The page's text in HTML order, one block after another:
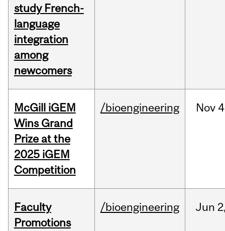
study French-
language
integration
among
newcomers
McGill iGEM
Wins Grand
Prize at the
2025 iGEM
Competition
/bioengineering Nov
Faculty
Promotions
/bioengineering Jun